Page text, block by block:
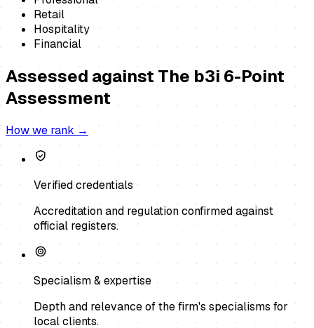
Retail
Hospitality
Financial
Assessed against The b3i 6-Point
Assessment
How we rank →
Verified credentials
Accreditation and regulation confirmed against
official registers.
Specialism & expertise
Depth and relevance of the firm's specialisms for
local clients.